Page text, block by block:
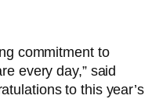
commitment to
every day,” said
to this year’s